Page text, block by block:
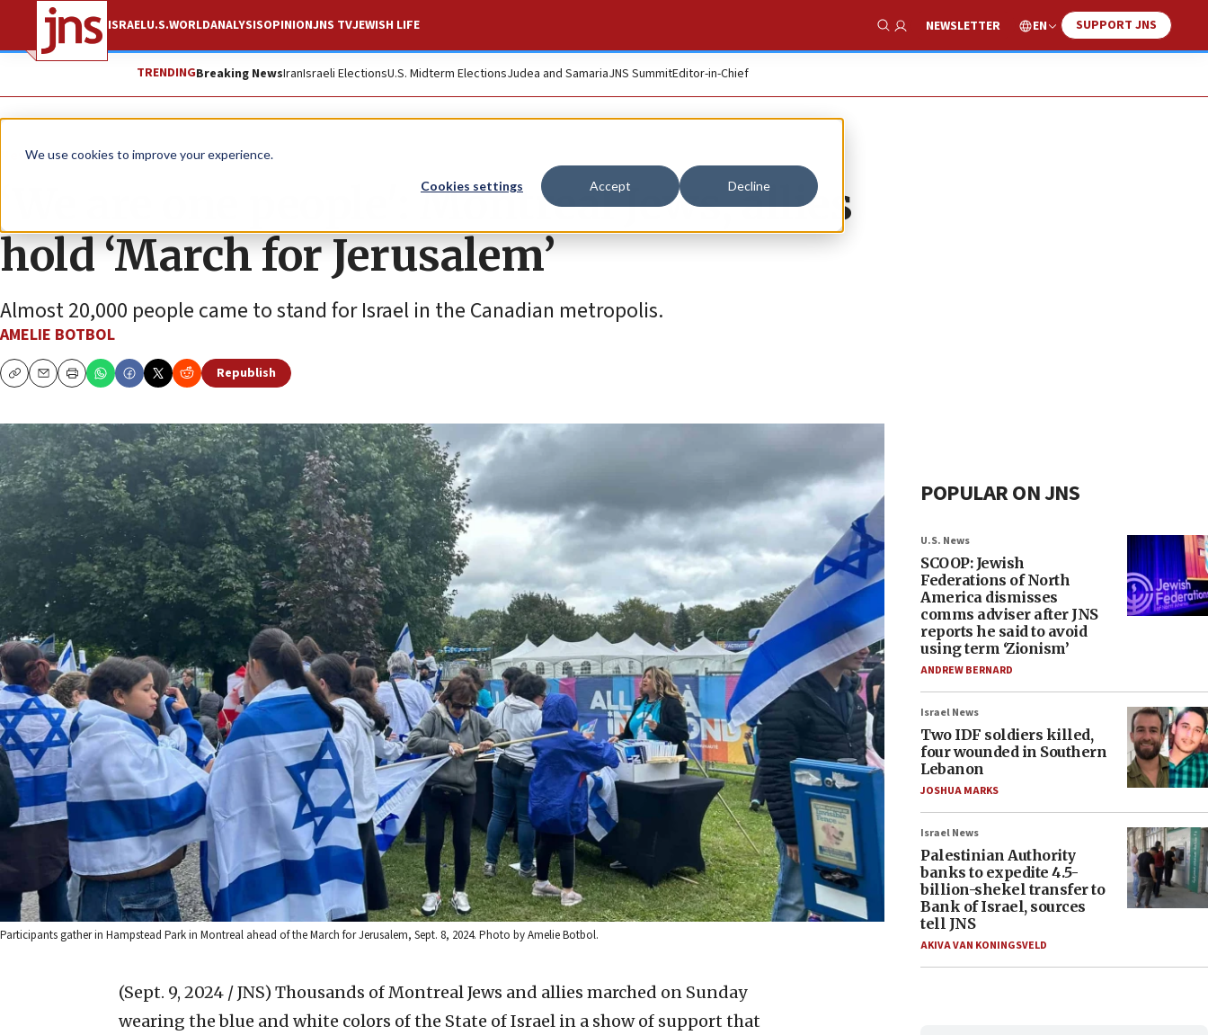
We use cookies to improve your experience.
Cookies settings Accept Decline
ISRAELU.S.WORLDANALYSISOPINIONJNS TVJEWISH LIFE
Show Search
NEWSLETTER EN SUPPORT JNS
TRENDINGBreaking NewsIranIsraeli ElectionsU.S. Midterm ElectionsJudea and SamariaJNS SummitEditor-in-Chief
News Israel News
‘We are one people': Montreal Jews, allies
hold ‘March for Jerusalem’
Almost 20,000 people came to stand for Israel in the Canadian metropolis.
AMELIE BOTBOL
CopyEmailPrint
Republish
Participants gather in Hampstead Park in Montreal ahead of the March for Jerusalem, Sept. 8, 2024. Photo by Amelie Botbol.
(Sept. 9, 2024 / JNS) Thousands of Montreal Jews and allies marched on Sunday
wearing the blue and white colors of the State of Israel in a show of support that
POPULAR ON JNS
U.S. News
SCOOP: Jewish
Federations of North
America dismisses
comms adviser after JNS
reports he said to avoid
using term ‘Zionism’
ANDREW BERNARD
Israel News
Two IDF soldiers killed,
four wounded in Southern
Lebanon
JOSHUA MARKS
Israel News
Palestinian Authority
banks to expedite 4.5-
billion-shekel transfer to
Bank of Israel, sources
tell JNS
AKIVA VAN KONINGSVELD